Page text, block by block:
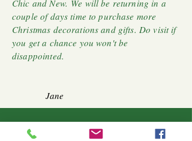
Chic and New. We will be returning in a
couple of days time to purchase more
Christmas decorations and gifts. Do visit if
you get a chance you won't be
disappointed.
Jane
Customer Services